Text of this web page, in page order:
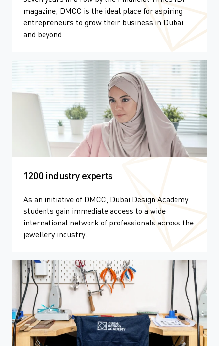
magazine, DMCC is the ideal place for aspiring
entrepreneurs to grow their business in Dubai
and beyond.
1200 industry experts
As an initiative of DMCC, Dubai Design Academy
students gain immediate access to a wide
international network of professionals across the
jewellery industry.